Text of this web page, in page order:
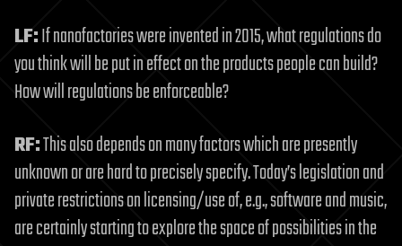
LF:If nanofactories were invented in 2015, what regulations do
you think will be put in effect on the products people can build?
How will regulations be enforceable?
RF:This also depends on many factors which are presently
unknown or are hard to precisely specify. Today’s legislation and
private restrictions on licensing/use of, e.g., software and music,
are certainly starting to explore the space of possibilities in the